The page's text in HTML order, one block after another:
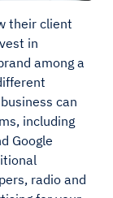
their client
in
among a
can
including
Google
radio and